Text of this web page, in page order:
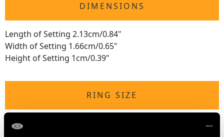
DIMENSIONS
Length of Setting 2.13cm/0.84"
Width of Setting 1.66cm/0.65"
Height of Setting 1cm/0.39"
RING SIZE
UK Size U 1/2